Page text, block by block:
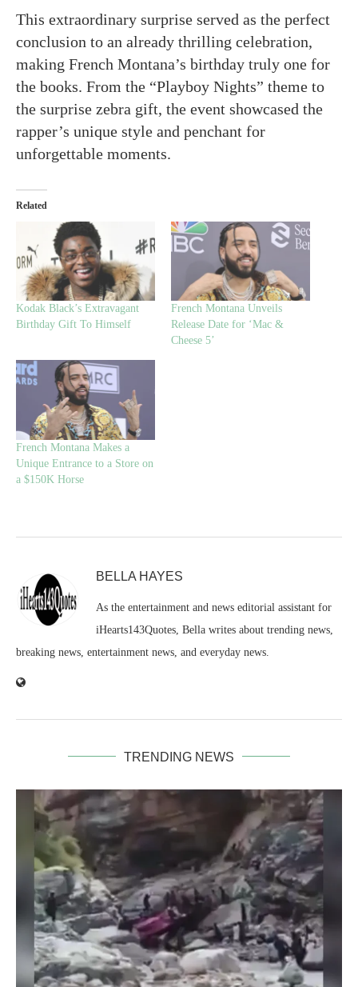
This extraordinary surprise served as the perfect
conclusion to an already thrilling celebration,
making French Montana’s birthday truly one for
the books. From the “Playboy Nights” theme to
the surprise zebra gift, the event showcased the
rapper’s unique style and penchant for
unforgettable moments.
Related
Kodak Black’s Extravagant
Birthday Gift To Himself
French Montana Unveils
Release Date for ‘Mac &
Cheese 5’
French Montana Makes a
Unique Entrance to a Store on
a $150K Horse
BELLA HAYES
As the entertainment and news editorial assistant for
iHearts143Quotes, Bella writes about trending news,
breaking news, entertainment news, and everyday news.
TRENDING NEWS